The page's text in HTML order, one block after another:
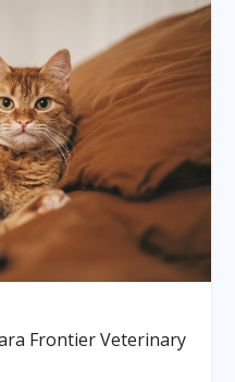
Frontier Veterinary